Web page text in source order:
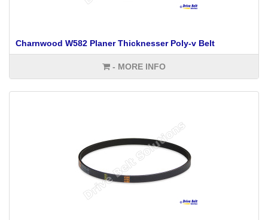
Charnwood W582 Planer Thicknesser Poly-v Belt
- MORE INFO